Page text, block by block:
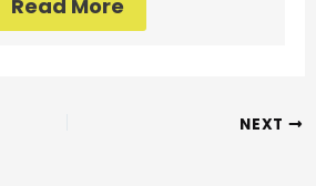
Read More
NEXT